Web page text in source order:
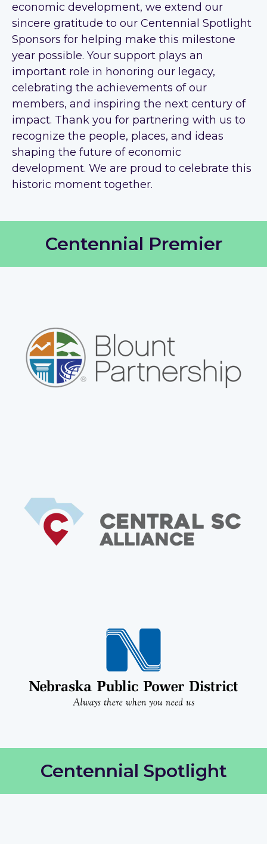
economic development, we extend our
sincere gratitude to our Centennial Spotlight
Sponsors for helping make this milestone
year possible. Your support plays an
important role in honoring our legacy,
celebrating the achievements of our
members, and inspiring the next century of
impact. Thank you for partnering with us to
recognize the people, places, and ideas
shaping the future of economic
development. We are proud to celebrate this
historic moment together.
Centennial Premier
Centennial Spotlight